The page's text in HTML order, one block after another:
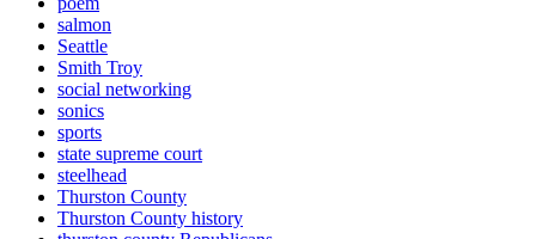
salmon
Seattle
Smith Troy
social networking
sonics
sports
state supreme court
steelhead
Thurston County
Thurston County history